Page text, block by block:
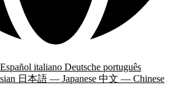
Español italiano Deutsche português
日本語 — Japanese 中文 — Chinese